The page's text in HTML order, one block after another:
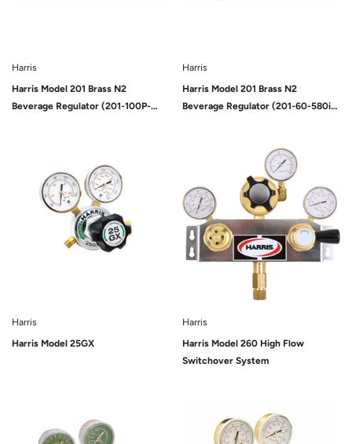
Harris
Harris Model 201 Brass N2
Beverage Regulator (201-100P-
Harris
Harris Model 201 Brass N2
Beverage Regulator (201-60-580i-
Harris
Harris Model 25GX
Harris
Harris Model 260 High Flow
Switchover System